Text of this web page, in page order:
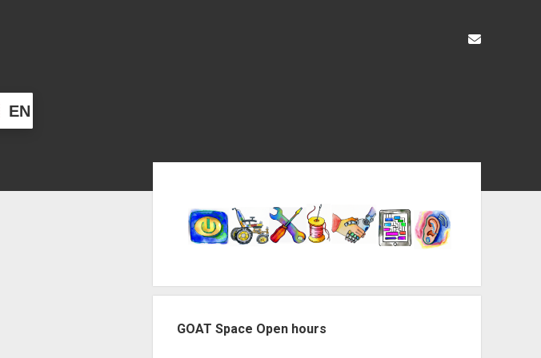
EN
GOAT Space Open hours